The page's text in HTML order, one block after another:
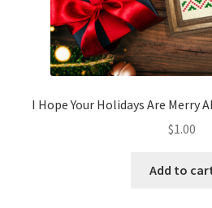
I Hope Your Holidays Are Merry
$1.00
Add to